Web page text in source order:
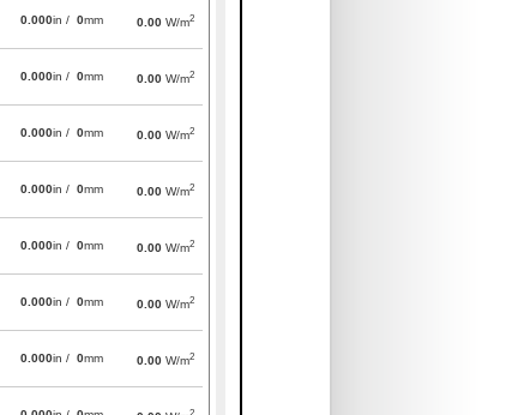
0.000in / 0mm 0.00 W/m2
0.000in / 0mm 0.00 W/m2
0.000in / 0mm 0.00 W/m2
0.000in / 0mm 0.00 W/m2
0.000in / 0mm 0.00 W/m2
0.000in / 0mm 0.00 W/m2
0.000in / 0mm 0.00 W/m2
2